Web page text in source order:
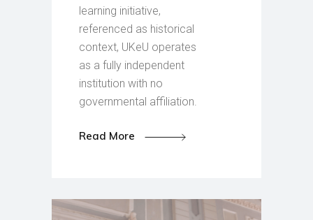
learning initiative,
referenced as historical
context, UKeU operates
as a fully independent
institution with no
governmental affiliation.
Read More